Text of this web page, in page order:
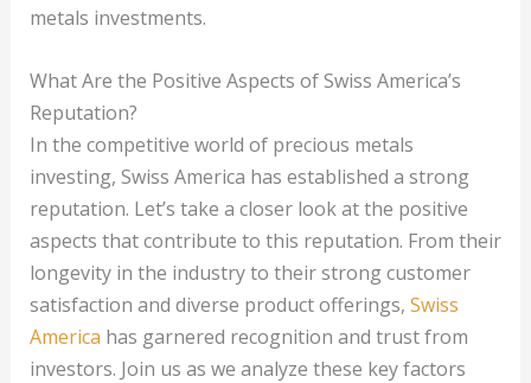
metals investments.
What Are the Positive Aspects of Swiss America’s
Reputation?
In the competitive world of precious metals
investing, Swiss America has established a strong
reputation. Let’s take a closer look at the positive
aspects that contribute to this reputation. From their
longevity in the industry to their strong customer
satisfaction and diverse product offerings, Swiss
America has garnered recognition and trust from
investors. Join us as we analyze these key factors